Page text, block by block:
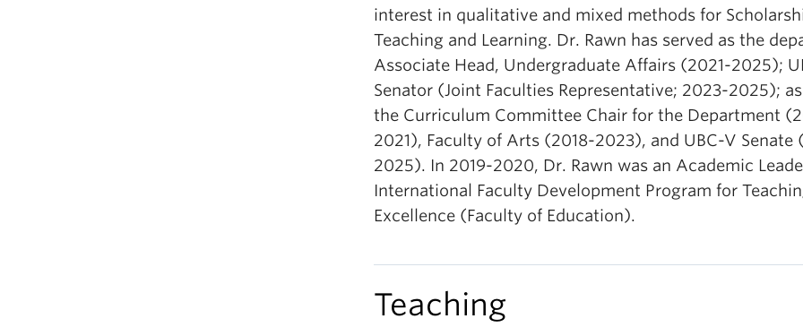
interest in qualitative and mixed methods for
Teaching and Learning. Dr. Rawn has served as the
Associate Head, Undergraduate Affairs (2021-2025);
Senator (Joint Faculties Representative; 2023-2025);
the Curriculum Committee Chair for the Department
2021), Faculty of Arts (2018-2023), and UBC-V Senate
2025). In 2019-2020, Dr. Rawn was an Academic
International Faculty Development Program for
Excellence (Faculty of Education).
Teaching